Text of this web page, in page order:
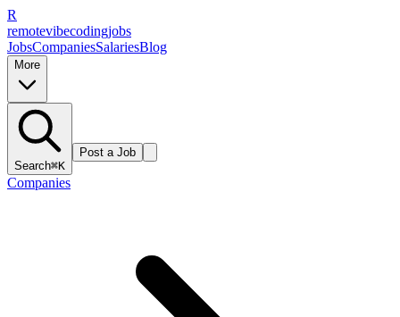
R
remotevibecodingjobs
JobsCompaniesSalariesBlog
More
Search⌘K
Post a Job
Companies